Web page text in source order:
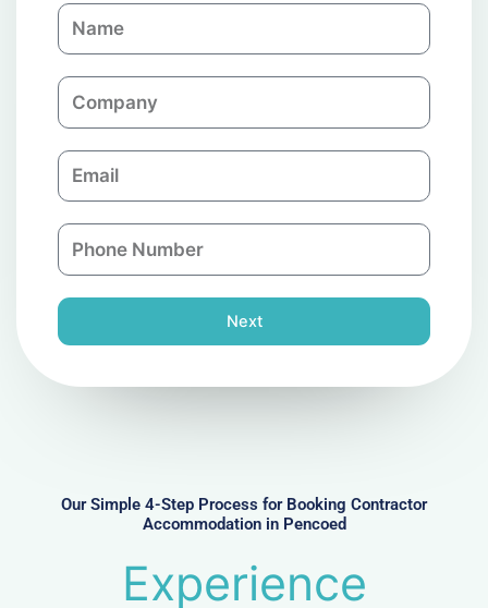
N
a
C
o
p
a
n
E
m
l
P
h
n
e
Next
Our Simple 4-Step Process for Booking Contractor
Accommodation in Pencoed
Experience